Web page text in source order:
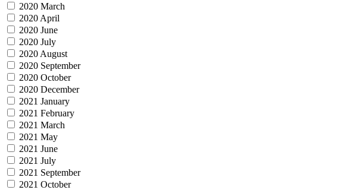
2020 March
2020 April
2020 June
2020 July
2020 August
2020 September
2020 October
2020 December
2021 January
2021 February
2021 March
2021 May
2021 June
2021 July
2021 September
2021 October